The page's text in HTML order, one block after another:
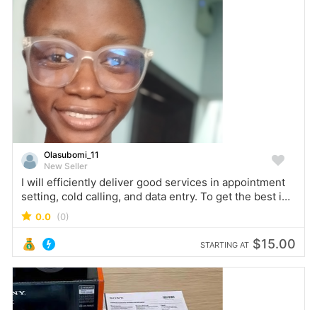
Olasubomi_11
New Seller
I will efficiently deliver good services in appointment
setting, cold calling, and data entry. To get the best in
these specialised areas, do not hesitate to reach out to
me.
0.0 (0)
STARTING AT $15.00